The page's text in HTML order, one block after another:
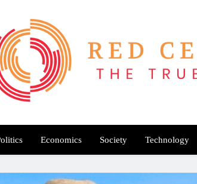
Censor
Economics Society Technology